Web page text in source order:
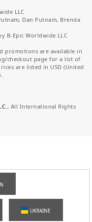
LLC
Dan Putnam, Brenda
B-Epic Worldwide LLC
promotions are available in
checkout page for a list of
are listed in USD (United
, All International Rights
UKRAINE